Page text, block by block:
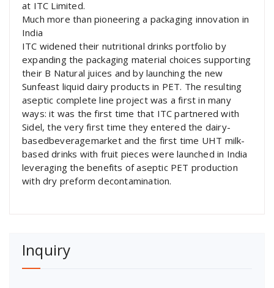
at ITC Limited.
Much more than pioneering a packaging innovation in
India
ITC widened their nutritional drinks portfolio by
expanding the packaging material choices supporting
their B Natural juices and by launching the new
Sunfeast liquid dairy products in PET. The resulting
aseptic complete line project was a first in many
ways: it was the first time that ITC partnered with
Sidel, the very first time they entered the dairy-
basedbeveragemarket and the first time UHT milk-
based drinks with fruit pieces were launched in India
leveraging the benefits of aseptic PET production
with dry preform decontamination.
Inquiry